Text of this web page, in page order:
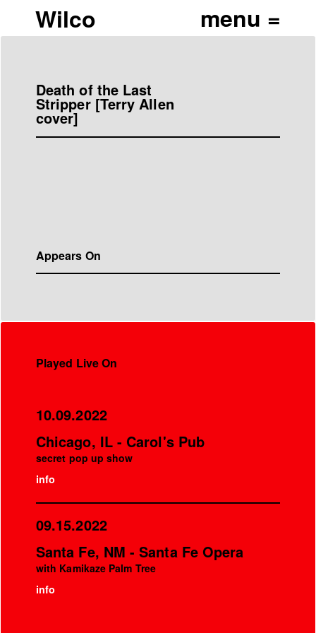
Wilco
Death of the Last
Stripper [Terry Allen
cover]
Appears On
Played Live On
10.09.2022
Chicago, IL - Carol's Pub
secret pop up show
info
09.15.2022
Santa Fe, NM - Santa Fe Opera
with Kamikaze Palm Tree
info